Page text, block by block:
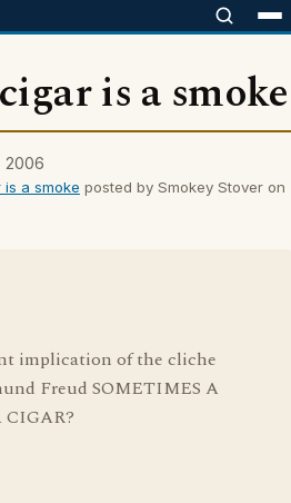
is a smoke
2006
a smoke posted by Smokey Stover on
implication of the cliche
Freud SOMETIMES A
CIGAR?